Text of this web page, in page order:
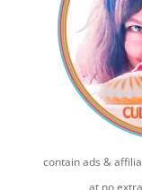
contain ads &
at no